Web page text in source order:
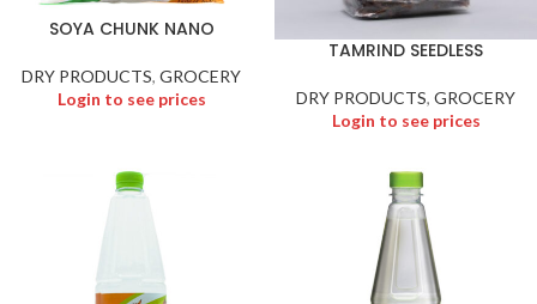
SOYA CHUNK NANO
DRY PRODUCTS, GROCERY
Login to see prices
TAMRIND SEEDLESS
DRY PRODUCTS, GROCERY
Login to see prices